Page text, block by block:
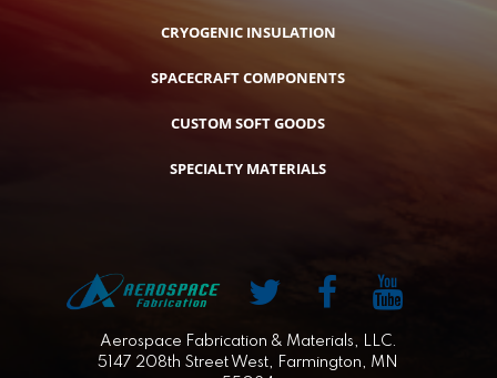
CRYOGENIC INSULATION
SPACECRAFT COMPONENTS
CUSTOM SOFT GOODS
SPECIALTY MATERIALS
Aerospace Fabrication & Materials, LLC.
5147 208th Street West, Farmington, MN